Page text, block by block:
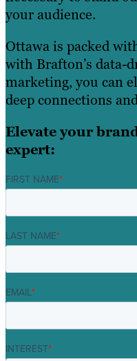
your audience.
Ottawa is packed
with Brafton’s data-
marketing, you can
deep connections
Elevate your
expert:
FIRST NAME*
LAST NAME*
EMAIL*
INTEREST*